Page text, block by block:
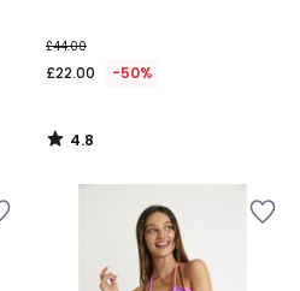
£44.00
£22.00 -50%
4.8
/